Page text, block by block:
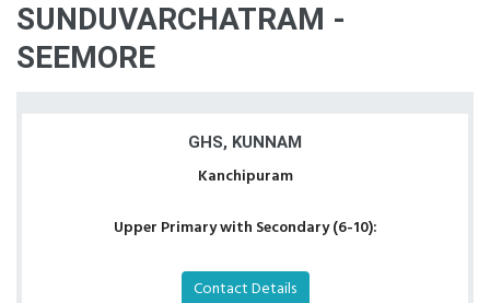
SUNDUVARCHATRAM -
SEEMORE
GHS, KUNNAM
Kanchipuram
Upper Primary with Secondary (6-10):
Contact Details